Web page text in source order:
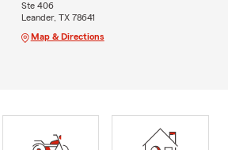
Ste 406
Leander, TX 78641
Map & Directions